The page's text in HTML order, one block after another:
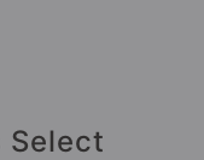
Select